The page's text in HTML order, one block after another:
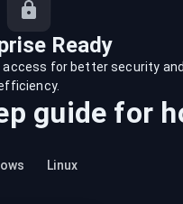
governance and
Ready
access for better security and
guide for
Linux